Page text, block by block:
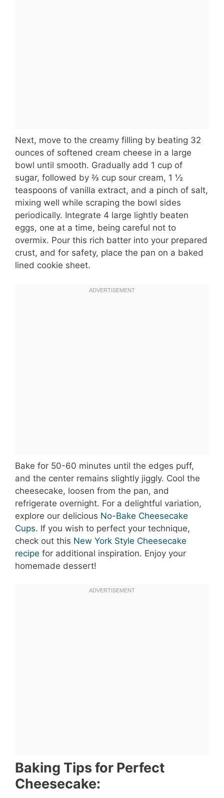
Next, move to the creamy filling by beating 32
ounces of softened cream cheese in a large
bowl until smooth. Gradually add 1 cup of
sugar, followed by ⅔ cup sour cream, 1 ½
teaspoons of vanilla extract, and a pinch of salt,
mixing well while scraping the bowl sides
periodically. Integrate 4 large lightly beaten
eggs, one at a time, being careful not to
overmix. Pour this rich batter into your prepared
crust, and for safety, place the pan on a baked
lined cookie sheet.
Bake for 50-60 minutes until the edges puff,
and the center remains slightly jiggly. Cool the
cheesecake, loosen from the pan, and
refrigerate overnight. For a delightful variation,
explore our delicious No-Bake Cheesecake
Cups. If you wish to perfect your technique,
check out this New York Style Cheesecake
recipe for additional inspiration. Enjoy your
homemade dessert!
Baking Tips for Perfect
Cheesecake: